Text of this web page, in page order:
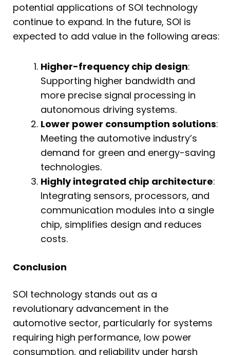
potential applications of SOI technology
continue to expand. In the future, SOI is
expected to add value in the following areas:
Higher-frequency chip design:
Supporting higher bandwidth and
more precise signal processing in
autonomous driving systems.
Lower power consumption solutions:
Meeting the automotive industry’s
demand for green and energy-saving
technologies.
Highly integrated chip architecture:
Integrating sensors, processors, and
communication modules into a single
chip, simplifies design and reduces
costs.
Conclusion
SOI technology stands out as a
revolutionary advancement in the
automotive sector, particularly for systems
requiring high performance, low power
consumption, and reliability under harsh